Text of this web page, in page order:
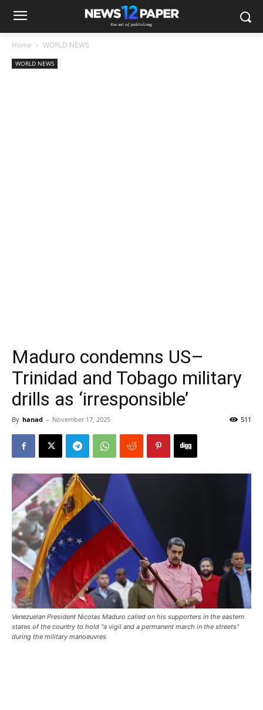
Home WORLD NEWS
WORLD NEWS
Maduro condemns US–
Trinidad and Tobago military
drills as ‘irresponsible’
By hanad - November 17, 2025 511
Venezuelan President Nicolas Maduro called on his supporters in the eastern
states of the country to hold "a vigil and a permanent march in the streets"
during the military manoeuvres